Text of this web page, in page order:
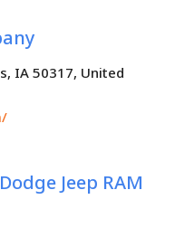
IA 50317, United
Jeep RAM